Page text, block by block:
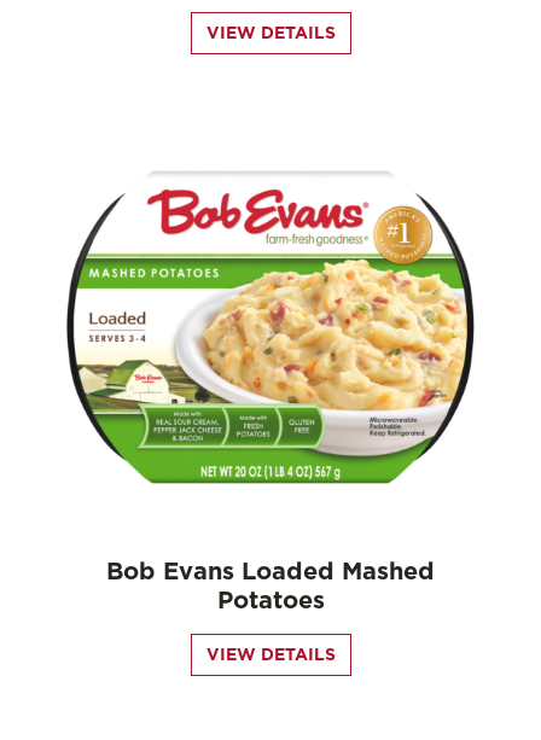
VIEW DETAILS
Bob Evans Loaded Mashed
Potatoes
VIEW DETAILS